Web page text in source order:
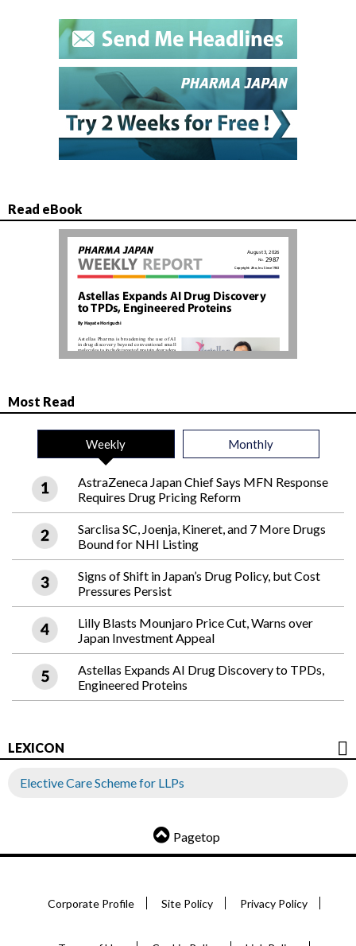
Read eBook
Most Read
Weekly Monthly
AstraZeneca Japan Chief Says MFN Response
Requires Drug Pricing Reform
Sarclisa SC, Joenja, Kineret, and 7 More Drugs
Bound for NHI Listing
Signs of Shift in Japan’s Drug Policy, but Cost
Pressures Persist
Lilly Blasts Mounjaro Price Cut, Warns over
Japan Investment Appeal
Astellas Expands AI Drug Discovery to TPDs,
Engineered Proteins
LEXICON
Elective Care Scheme for LLPs
Pagetop
Corporate Profile Site Policy Privacy Policy